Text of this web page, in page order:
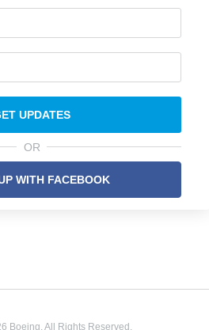
UPDATES
OR
WITH FACEBOOK
Boeing. All Rights Reserved.